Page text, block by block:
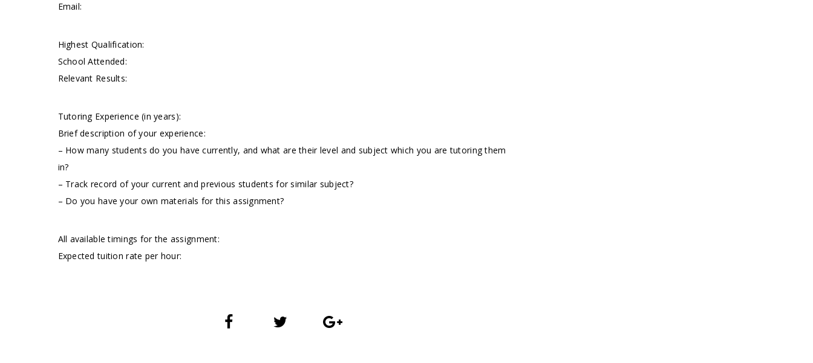
Email:
Highest Qualification:
School Attended:
Relevant Results:
Tutoring Experience (in years):
Brief description of your experience:
– How many students do you have currently, and what are their level and subject which you are tutoring them
in?
– Track record of your current and previous students for similar subject?
– Do you have your own materials for this assignment?
All available timings for the assignment:
Expected tuition rate per hour: